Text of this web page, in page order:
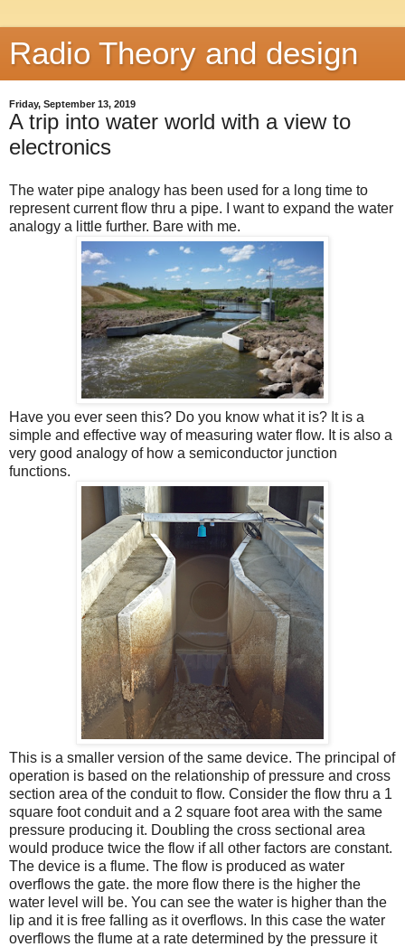
Radio Theory and design
Friday, September 13, 2019
A trip into water world with a view to
electronics
The water pipe analogy has been used for a long time to
represent current flow thru a pipe. I want to expand the water
analogy a little further. Bare with me.
Have you ever seen this? Do you know what it is? It is a
simple and effective way of measuring water flow. It is also a
very good analogy of how a semiconductor junction
functions.
This is a smaller version of the same device. The principal of
operation is based on the relationship of pressure and cross
section area of the conduit to flow. Consider the flow thru a 1
square foot conduit and a 2 square foot area with the same
pressure producing it. Doubling the cross sectional area
would produce twice the flow if all other factors are constant.
The device is a flume. The flow is produced as water
overflows the gate. the more flow there is the higher the
water level will be. You can see the water is higher than the
lip and it is free falling as it overflows. In this case the water
overflows the flume at a rate determined by the pressure it